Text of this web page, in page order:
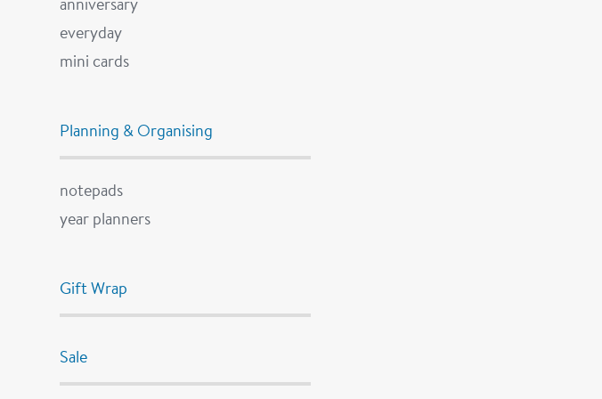
everyday
mini cards
Planning & Organising
notepads
year planners
Gift Wrap
Sale